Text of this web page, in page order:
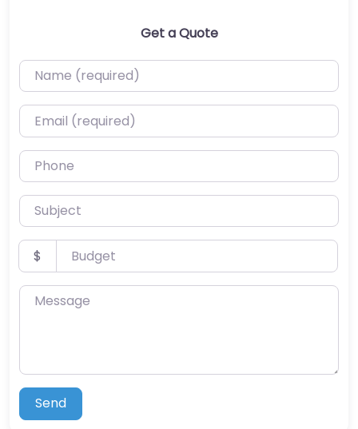
Get a Quote
Name (required)
Email (required)
Phone
Subject
Budget
$
Message
Send